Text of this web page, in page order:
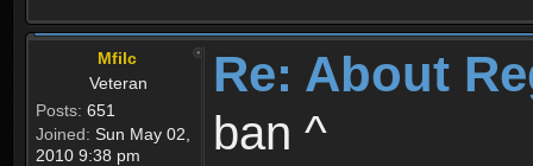
Mfilc
Veteran
Posts: 651
Joined: Sun May 02,
2010 9:38 pm
Re: About
ban ^